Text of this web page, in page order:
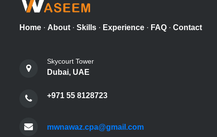
Home · About · Skills · Experience · FAQ · Contact
Skycourt Tower
Dubai, UAE
+971 55 8128723
mwnawaz.cpa@gmail.com